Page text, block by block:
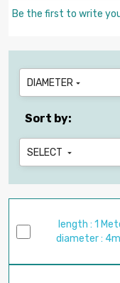
Be the first to write
DIAMETER 
Sort by:
SELECT 
length : 1
diameter :